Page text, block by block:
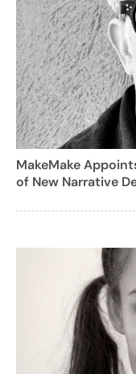
MakeMake
of New Narrative